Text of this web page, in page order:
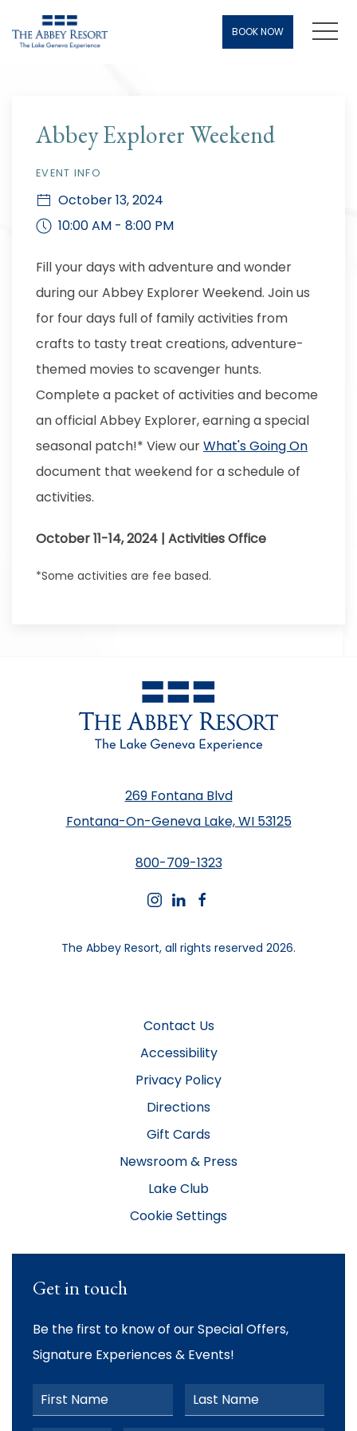
BOOK NOW
Abbey Explorer Weekend
EVENT INFO
October 13, 2024
10:00 AM - 8:00 PM
Fill your days with adventure and wonder
during our Abbey Explorer Weekend. Join us
for four days full of family activities from
crafts to tasty treat creations, adventure-
themed movies to scavenger hunts.
Complete a packet of activities and become
an official Abbey Explorer, earning a special
seasonal patch!* View ourWhat's Going On
document that weekend for a schedule of
activities.
October 11-14, 2024 | Activities Office
*Some activities are fee based.
269 Fontana Blvd
Fontana-On-Geneva Lake, WI 53125
800-709-1323
instagram
linkedinfacebook
The Abbey Resort, all rights reserved 2026.
Contact Us
Accessibility
Privacy Policy
Directions
Gift Cards
Newsroom & Press
Lake Club
Cookie Settings
Get in touch
Be the first to know of our Special Offers,
Signature Experiences & Events!
First Name Last Name